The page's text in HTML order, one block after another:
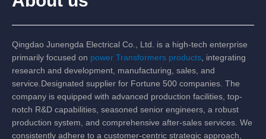
Qingdao Junengda Electrical Co., Ltd. is a high-tech enterprise
primarily focused on power Transformers products , integrating
research and development, manufacturing, sales, and
service.Designated supplier for Fortune 500 companies. The
company is equipped with advanced production facilities, top-
notch R&D capabilities, seasoned senior engineers, a robust
production system, and comprehensive after-sales services. We
consistently adhere to a customer-centric strategic approach,